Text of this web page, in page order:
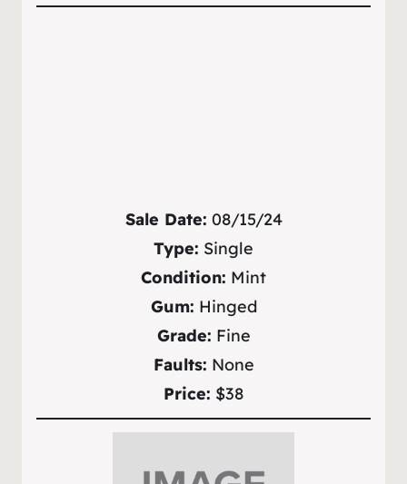
Sale Date: 08/15/24
Type: Single
Condition: Mint
Gum: Hinged
Grade: Fine
Faults: None
Price: $38